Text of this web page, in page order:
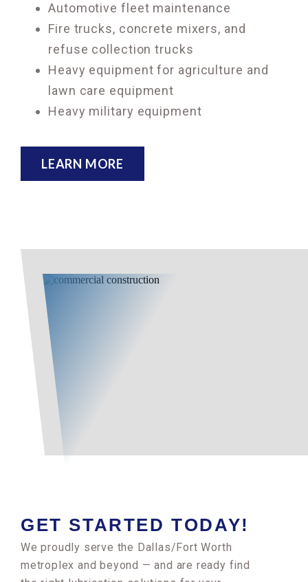
Automotive fleet maintenance
Fire trucks, concrete mixers, and
refuse collection trucks
Heavy equipment for agriculture and
lawn care equipment
Heavy military equipment
LEARN MORE
GET STARTED TODAY!
We proudly serve the Dallas/Fort Worth
metroplex and beyond — and are ready find